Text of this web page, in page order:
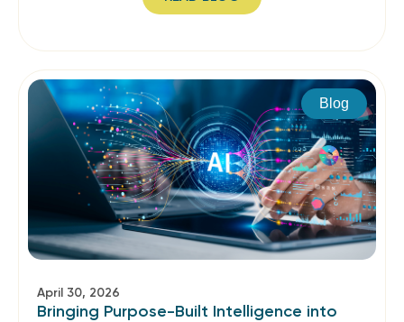
Blog
April 30, 2026
Bringing Purpose-Built Intelligence into